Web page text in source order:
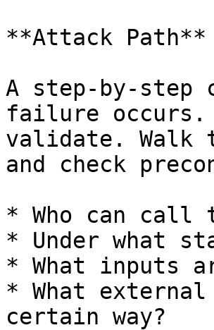
**Attack Path**
A step-by-step
failure
validate. Walk
and check
* Who can call
* Under what
* What inputs
* What
certain way?